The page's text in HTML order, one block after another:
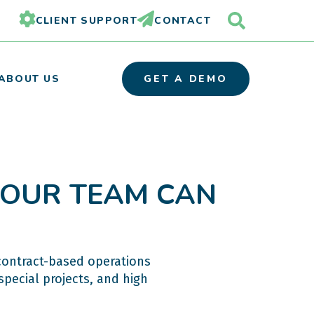
CLIENT SUPPORT CONTACT
US
OUR TEAM
PARTNER ORGANIZATIONS
GET A DEMO
TEAM CAN
based operations
projects, and high